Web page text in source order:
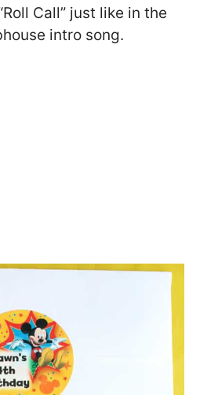
Call” just like in the
intro song.